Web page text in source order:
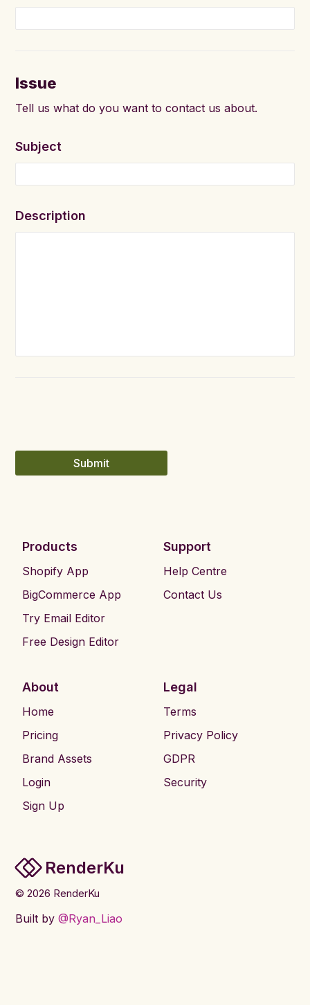
Issue
Tell us what do you want to contact us about.
Subject
Description
Submit
RenderKu
©2026 RenderKu
Built by@Ryan_Liao
Products
Shopify App
BigCommerce App
Try Email Editor
Free Design Editor
Support
Help Centre
Contact Us
About
Home
Pricing
Brand Assets
Login
Sign Up
Legal
Terms
Privacy Policy
GDPR
Security